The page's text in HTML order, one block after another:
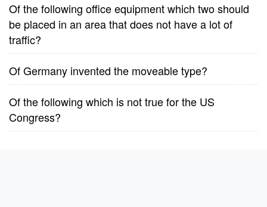
Of the following office equipment which two should
be placed in an area that does not have a lot of
traffic?
Of Germany invented the moveable type?
Of the following which is not true for the US
Congress?